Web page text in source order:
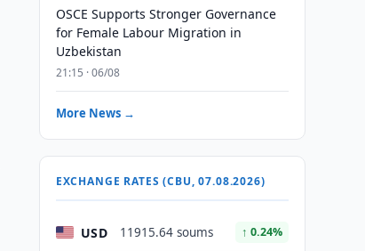
OSCE Supports Stronger Governance
for Female Labour Migration in
Uzbekistan
21:15 · 06/08
More News →
EXCHANGE RATES (CBU, 07.08.2026)
USD 11915.64 soums ↑ 0.24%